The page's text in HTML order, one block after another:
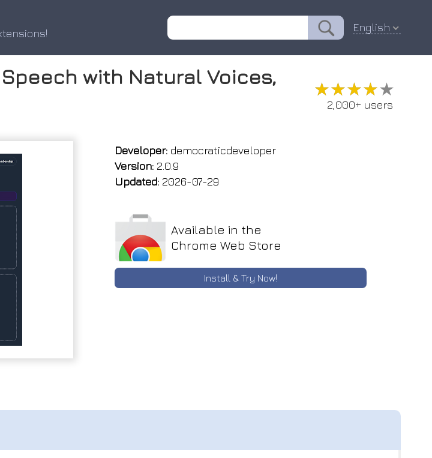
English
with Natural Voices,
★★★★★
★★★★★
2,000+ users
Developer: democraticdeveloper
Version: 2.0.9
Updated: 2026-07-29
Available in the
Chrome Web Store
Install & Try Now!